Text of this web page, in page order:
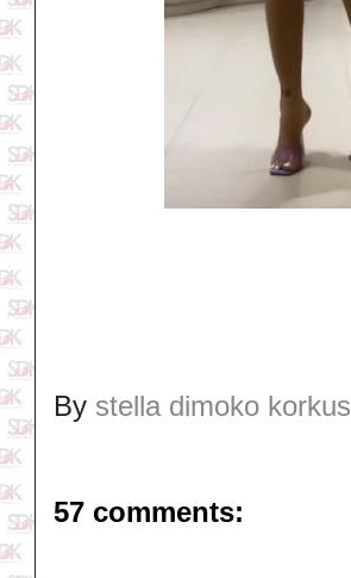
By stella dimoko korkus
57 comments: